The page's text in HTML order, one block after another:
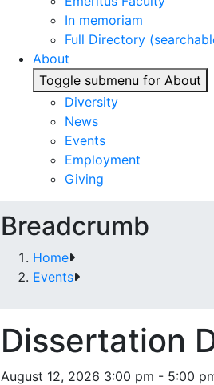
In memoriam
Full Directory
About
Toggle submenu for About
Diversity
News
Events
Employment
Giving
Breadcrumb
Home
Events
Dissertation
August 12, 2026 3:00 pm - 5:00